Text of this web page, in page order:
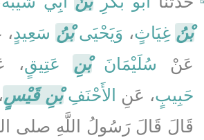
بْنُ غِيَاثٍ، وَيَحْيَىبْنُ سَعِيدٍ
عَنْ سُلَيْمَانَبْنِ عَتِيقٍ،
حَبِيبٍ، عَنِ الأَحْنَفِبْنِ قَيْسٍ
قَالَ قَالَ رَسُولُ اللَّهِ صلى